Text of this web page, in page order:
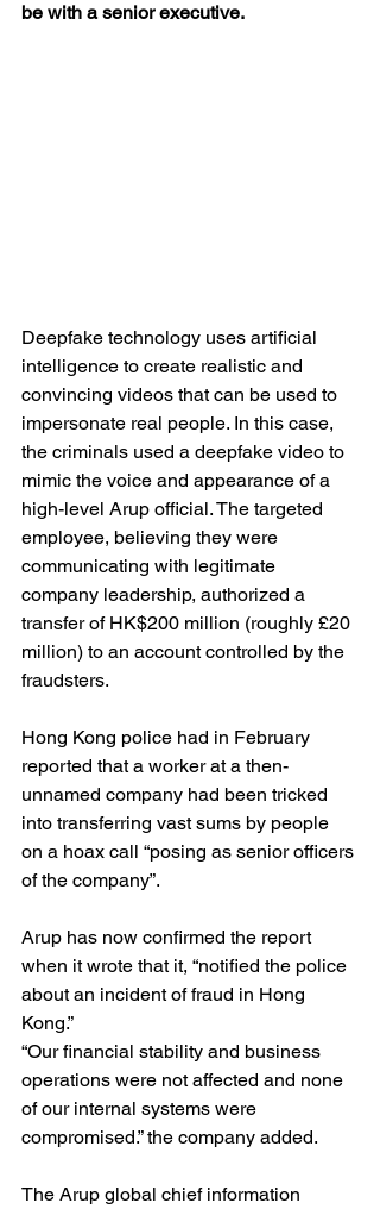
be with a senior executive.
Deepfake technology uses artificial
intelligence to create realistic and
convincing videos that can be used to
impersonate real people. In this case,
the criminals used a deepfake video to
mimic the voice and appearance of a
high-level Arup official. The targeted
employee, believing they were
communicating with legitimate
company leadership, authorized a
transfer of HK$200 million (roughly £20
million) to an account controlled by the
fraudsters.
Hong Kong police had in February
reported that a worker at a then-
unnamed company had been tricked
into transferring vast sums by people
on a hoax call “posing as senior officers
of the company”.
Arup has now confirmed the report
when it wrote that it, “notified the police
about an incident of fraud in Hong
Kong.”
“Our financial stability and business
operations were not affected and none
of our internal systems were
compromised.” the company added.
The Arup global chief information